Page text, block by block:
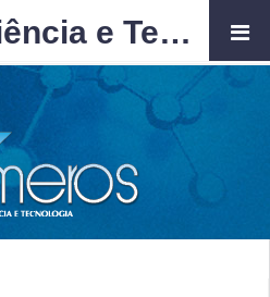
Polímeros: Ciência e Tecnologia